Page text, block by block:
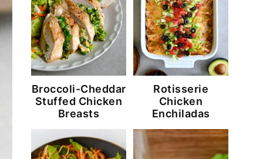
Broccoli-Cheddar
Stuffed Chicken
Breasts
Rotisserie
Chicken
Enchiladas